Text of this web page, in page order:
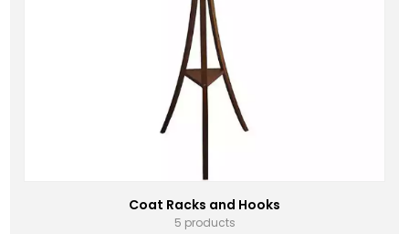
Coat Racks and Hooks
5 products